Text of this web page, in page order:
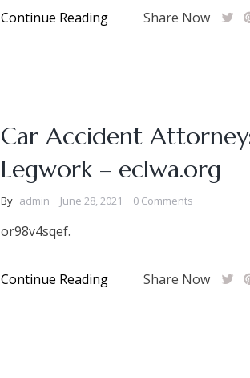
Continue Reading Share Now
Car Accident
Legwork – eclwa.org
By admin June 28, 2021 0 Comments
or98v4sqef.
Continue Reading Share Now